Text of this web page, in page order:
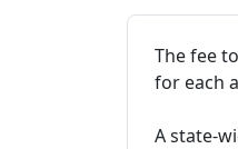
The fee
for each
A state-